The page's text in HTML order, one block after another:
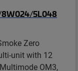
8W024/5L048
Zero
unit with 12
OM3,